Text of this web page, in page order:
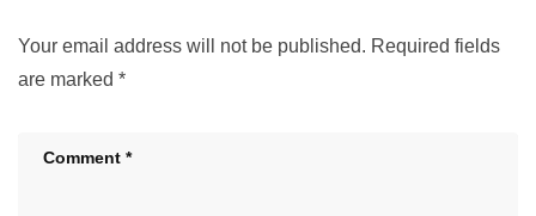
Your email address will not be published. Required fields
are marked *